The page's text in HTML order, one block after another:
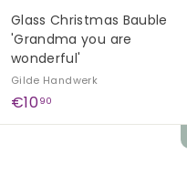
Glass Christmas Bauble
'Grandma you are
wonderful'
Gilde Handwerk
€1090
1